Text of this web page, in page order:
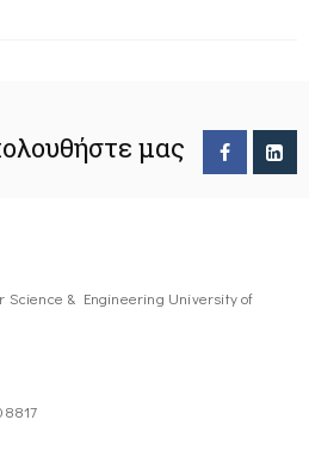
μας
Science & Engineering University of